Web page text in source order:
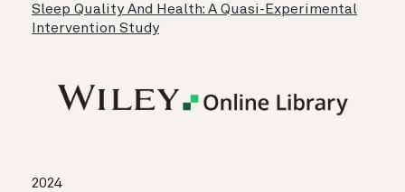
Sleep Quality And Health: A Quasi-Experimental
Intervention Study
2024